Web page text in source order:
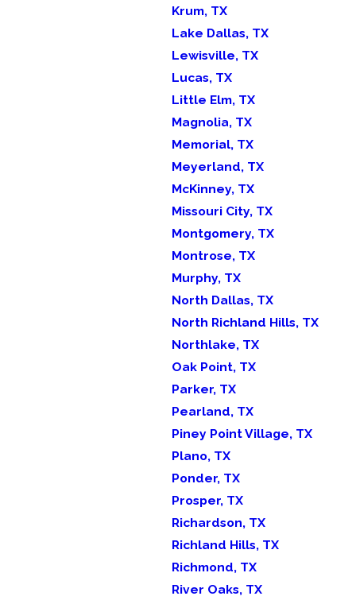
Krum, TX
Lake Dallas, TX
Lewisville, TX
Lucas, TX
Little Elm, TX
Magnolia, TX
Memorial, TX
Meyerland, TX
McKinney, TX
Missouri City, TX
Montgomery, TX
Montrose, TX
Murphy, TX
North Dallas, TX
North Richland Hills, TX
Northlake, TX
Oak Point, TX
Parker, TX
Pearland, TX
Piney Point Village, TX
Plano, TX
Ponder, TX
Prosper, TX
Richardson, TX
Richland Hills, TX
Richmond, TX
River Oaks, TX